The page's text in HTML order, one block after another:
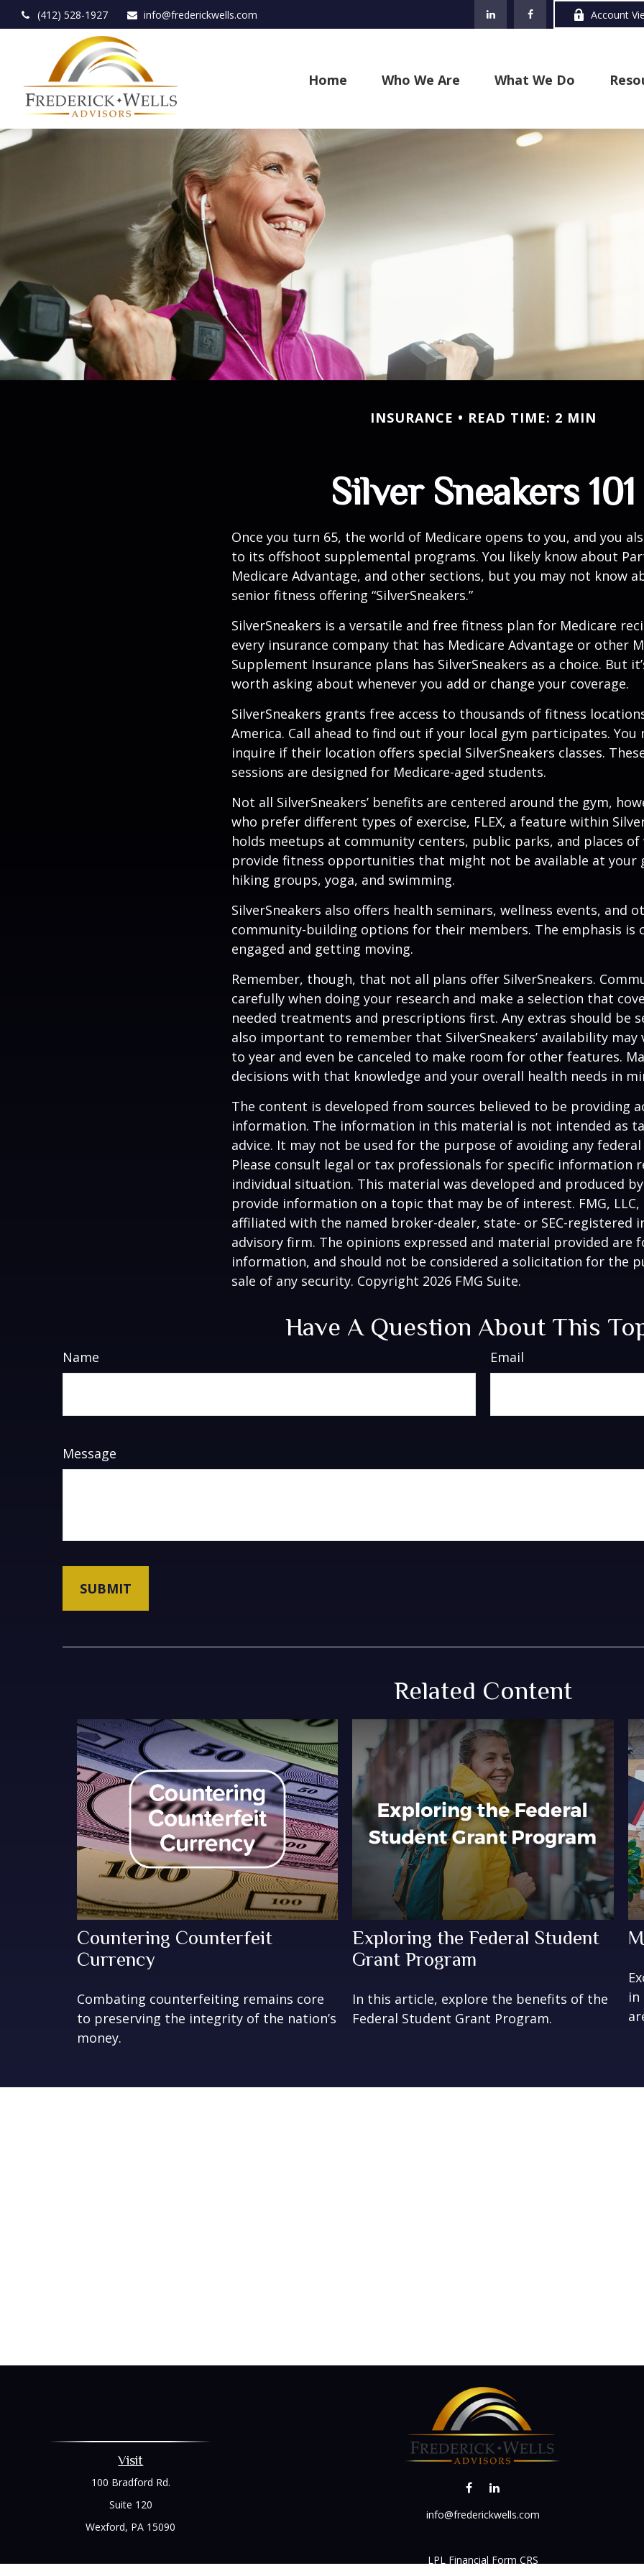
(412) 528-1927 info@frederickwells.com Account
Home Who We Are What We Do
INSURANCE READ TIME: 2 MIN
Silver Sneakers 101
Once you turn 65, the world of Medicare opens to you, and you
to its offshoot supplemental programs. You likely know about
Medicare Advantage, and other sections, but you may not know
senior fitness offering “SilverSneakers.”
SilverSneakers is a versatile and free fitness plan for Medicare
every insurance company that has Medicare Advantage or other
Supplement Insurance plans has SilverSneakers as a choice. But
worth asking about whenever you add or change your coverage.
SilverSneakers grants free access to thousands of fitness
America. Call ahead to find out if your local gym participates. You
inquire if their location offers special SilverSneakers classes.
sessions are designed for Medicare-aged students.
Not all SilverSneakers’ benefits are centered around the gym,
who prefer different types of exercise, FLEX, a feature within
holds meetups at community centers, public parks, and places of
provide fitness opportunities that might not be available at your
hiking groups, yoga, and swimming.
SilverSneakers also offers health seminars, wellness events, and
community-building options for their members. The emphasis is
engaged and getting moving.
Remember, though, that not all plans offer SilverSneakers.
carefully when doing your research and make a selection that
needed treatments and prescriptions first. Any extras should be
also important to remember that SilverSneakers’ availability may
to year and even be canceled to make room for other features.
decisions with that knowledge and your overall health needs in
The content is developed from sources believed to be providing
information. The information in this material is not intended as
advice. It may not be used for the purpose of avoiding any
Please consult legal or tax professionals for specific information
individual situation. This material was developed and produced
provide information on a topic that may be of interest. FMG,
affiliated with the named broker-dealer, state- or SEC-registered
advisory firm. The opinions expressed and material provided are
information, and should not be considered a solicitation for the
sale of any security. Copyright 2026 FMG Suite.
Have A Question About This
Name Email
Message
Related Content
Countering Counterfeit
Currency
Combating counterfeiting remains core
to preserving the integrity of the nation’s
money.
Exploring the Federal Student
Grant Program
In this article, explore the benefits of the
Federal Student Grant Program.
in
Visit
100 Bradford Rd.
Suite 120
Wexford, PA 15090
info@frederickwells.com
LPL Financial Form CRS